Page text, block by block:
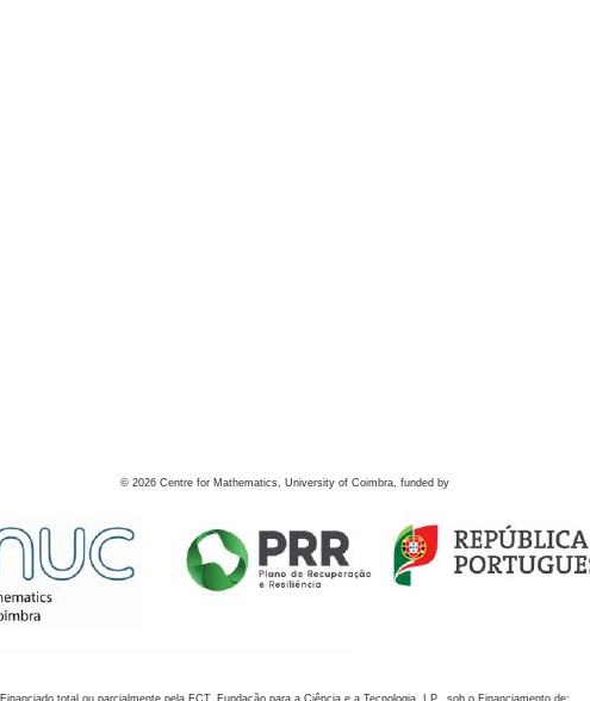
© 2026 Centre for Mathematics, University of Coimbra, funded by
Financiado total ou parcialmente pela FCT, Fundação para a Ciência e a Tecnologia, I.P., sob o Financiamento de: